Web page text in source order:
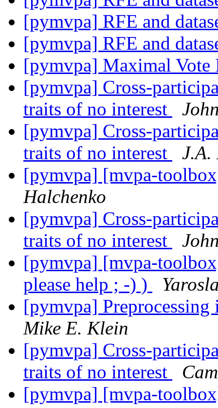
[pymvpa] RFE and
[pymvpa] RFE and
[pymvpa] Maximal Vote
[pymvpa] Cross-
traits of no interest
[pymvpa] Cross-
traits of no interest
J.A.
[pymvpa] [mvpa-
Halchenko
[pymvpa] Cross-
traits of no interest
[pymvpa] [mvpa-
please help ; -) )
[pymvpa]
Mike E. Klein
[pymvpa] Cross-
traits of no interest
[pymvpa] [mvpa-